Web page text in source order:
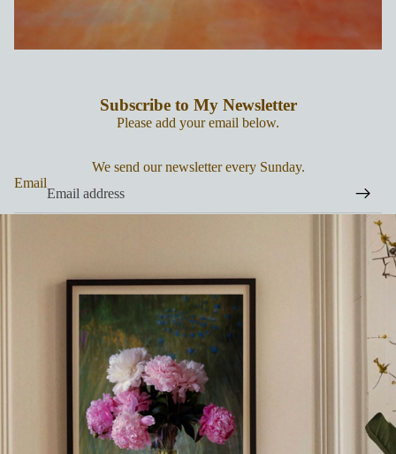
Subscribe to My Newsletter
Please add your email below.
We send our newsletter every Sunday.
Email